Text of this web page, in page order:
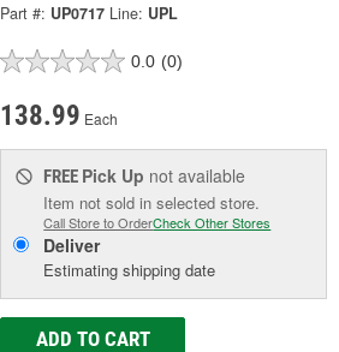
Part #: UP0717 Line: UPL
0.0 (0)
138.99 Each
FREE Pick Up not available
Item not sold in selected store.
Call Store to OrderCheck Other Stores
Deliver
Estimating shipping date
ADD TO CART